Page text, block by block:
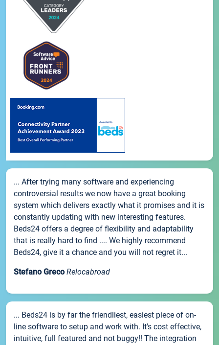
... After trying many software and experiencing
controversial results we now have a great booking
system which delivers exactly what it promises and it is
constantly updating with new interesting features.
Beds24 offers a degree of flexibility and adaptability
that is really hard to find .... We highly recommend
Beds24, give it a chance and you will not regret it...
Stefano Greco Relocabroad
... Beds24 is by far the friendliest, easiest piece of on-
line software to setup and work with. It's cost effective,
intuitive, full featured and not buggy!! The integration